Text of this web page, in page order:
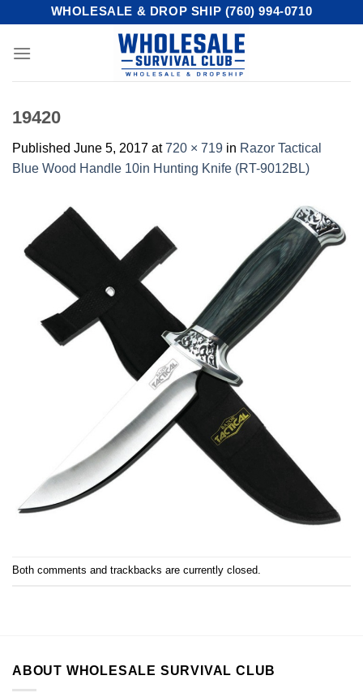
content
WHOLESALE & DROP SHIP (760) 994-0710
19420
Published June 5, 2017 at720 × 719 in Razor Tactical
Blue Wood Handle 10in Hunting Knife (RT-9012BL)
Both comments and trackbacks are currently closed.
ABOUT WHOLESALE SURVIVAL CLUB